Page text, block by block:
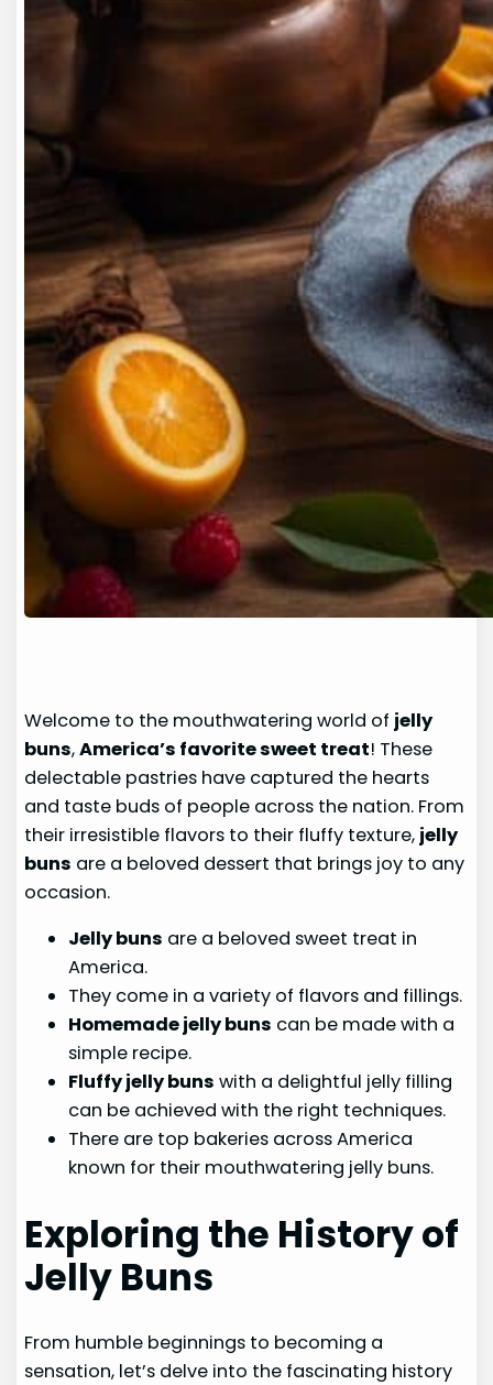
Welcome to the mouthwatering world of jelly
buns,America’s favorite sweet treat! These
delectable pastries have captured the hearts
and taste buds of people across the nation. From
their irresistible flavors to their fluffy texture, jelly
buns are a beloved dessert that brings joy to any
occasion.
Jelly buns are a beloved sweet treat in
America.
They come in a variety of flavors and fillings.
Homemade jelly buns can be made with a
simple recipe.
Fluffy jelly buns with a delightful jelly filling
can be achieved with the right techniques.
There are top bakeries across America
known for their mouthwatering jelly buns.
Exploring the History of
Jelly Buns
From humble beginnings to becoming a
sensation, let’s delve into the fascinating history